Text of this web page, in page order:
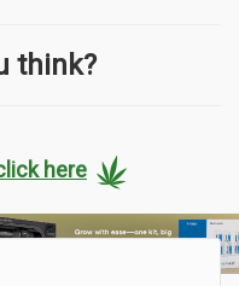
think?
here